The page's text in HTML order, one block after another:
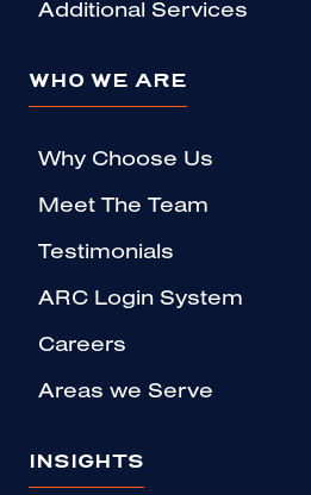
Additional Services
WHO WE ARE
Why Choose Us
Meet The Team
Testimonials
ARC Login System
Careers
Areas we Serve
INSIGHTS